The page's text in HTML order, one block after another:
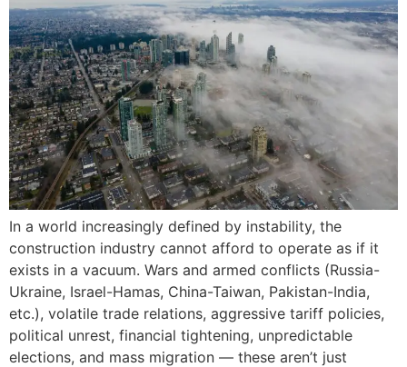
In a world increasingly defined by instability, the
construction industry cannot afford to operate as if it
exists in a vacuum. Wars and armed conflicts (Russia-
Ukraine, Israel-Hamas, China-Taiwan, Pakistan-India,
etc.), volatile trade relations, aggressive tariff policies,
political unrest, financial tightening, unpredictable
elections, and mass migration — these aren’t just